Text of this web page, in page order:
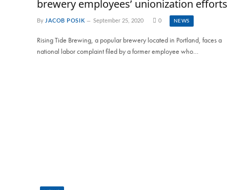
brewery employees’ unionization efforts
By JACOB POSIK September 25, 2020 0 NEWS
Rising Tide Brewing, a popular brewery located in Portland, faces a
national labor complaint filed by a former employee who…